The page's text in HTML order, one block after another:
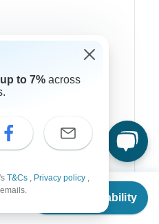
Check Availability
to 7% across
T&Cs , Privacy policy ,